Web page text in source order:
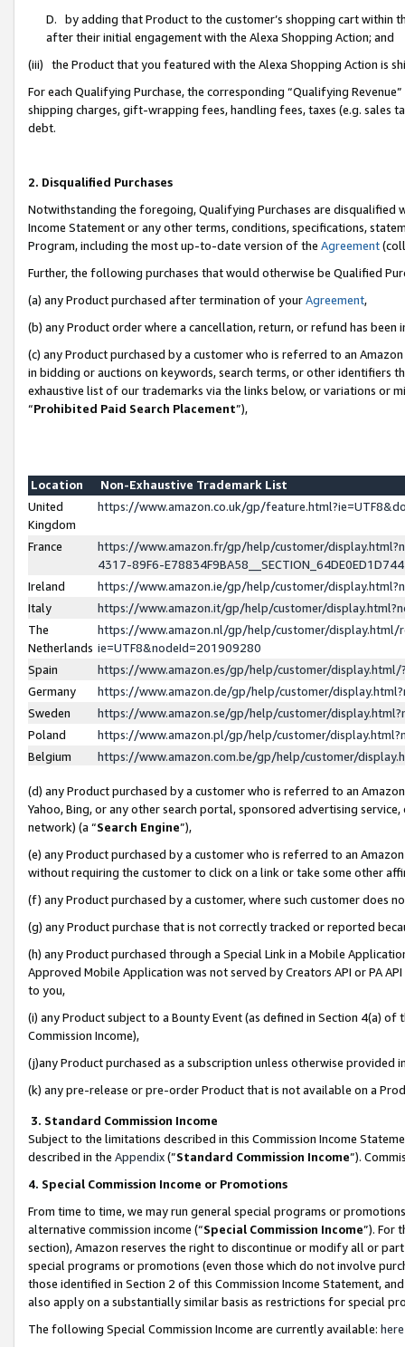
D. by adding that Product to the customer’s shopping cart within
after their initial engagement with the Alexa Shopping Action; and
(iii) the Product that you featured with the Alexa Shopping Action is
For each Qualifying Purchase, the corresponding “Qualifying
shipping charges, gift-wrapping fees, handling fees, taxes (e.g. sales
debt.
2. Disqualified Purchases
Notwithstanding the foregoing, Qualifying Purchases are disqualified
Income Statement or any other terms, conditions, specifications,
Program, including the most up-to-date version of the Agreement
Further, the following purchases that would otherwise be Qualified
(a) any Product purchased after termination of yourAgreement,
(b) any Product order where a cancellation, return, or refund has been
(c) any Product purchased by a customer who is referred to an
in bidding or auctions on keywords, search terms, or other identifiers
exhaustive list of our trademarks via the links below, or variations or
“Prohibited Paid Search Placement”),
Location
Non-Exhaustive Trademark List
United
Kingdom
https://www.amazon.co.uk/gp/
France
https://www.amazon.fr/gp/help/customer/
4317-89F6-
Ireland
https://www.amazon.ie/gp/help/customer/
Italy
https://www.amazon.it/gp/help/customer/
The
Netherlands
https://www.amazon.nl/gp/help/customer/display.html/
ie=UTF8&nodeId=201909280
Spain
https://www.amazon.es/gp/help/customer/
Germany
https://www.amazon.de/gp/help/customer/
Sweden
https://www.amazon.se/gp/help/customer/
Poland
https://www.amazon.pl/gp/help/customer/
Belgium
https://www.amazon.com.be/gp/help/customer/
(d) any Product purchased by a customer who is referred to an
Yahoo, Bing, or any other search portal, sponsored advertising
network) (a “Search Engine”),
(e) any Product purchased by a customer who is referred to an
without requiring the customer to click on a link or take some other
(f) any Product purchased by a customer, where such customer does
(g) any Product purchase that is not correctly tracked or reported
(h) any Product purchased through a Special Link in a Mobile
Approved Mobile Application was not served by Creators API or PA
to you,
(i) any Product subject to a Bounty Event (as defined in Section 4(a)
Commission Income),
(j)any Product purchased as a subscription unless otherwise provided
(k) any pre-release or pre-order Product that is not available on a
3. Standard Commission Income
Subject to the limitations described in this Commission Income
described in the Appendix(”Standard Commission Income”).
4. Special Commission Income or Promotions
From time to time, we may run general special programs or
alternative commission income (“Special Commission Income”). For
section), Amazon reserves the right to discontinue or modify all or
special programs or promotions (even those which do not involve
those identified in Section 2 of this Commission Income Statement,
also apply on a substantially similar basis as restrictions for special
The following Special Commission Income are currently available: here